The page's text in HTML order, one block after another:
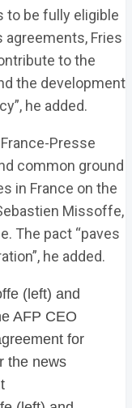
to be fully eligible
Fries
to the
the development
he added.
Presse
common ground
in France on the
Missoffe,
The pact “paves
he added.